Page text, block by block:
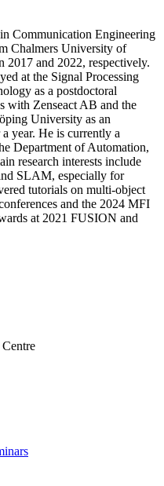
Communication Engineering
Chalmers University of
2017 and 2022, respectively.
at the Signal Processing
as a postdoctoral
with Zenseact AB and the
University as an
year. He is currently a
Department of Automation,
research interests include
SLAM, especially for
tutorials on multi-object
and the 2024 MFI
at 2021 FUSION and